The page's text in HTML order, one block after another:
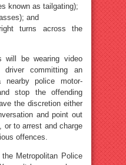
known as tailgating);
and
turns across the
will be wearing video
committing an
police motor-
stop the offending
the discretion either
and point out
or to arrest and charge
offences.
Metropolitan Police